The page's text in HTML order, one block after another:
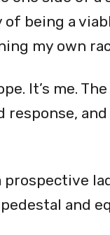
being a
my own
It’s me.
response,
prospective
and